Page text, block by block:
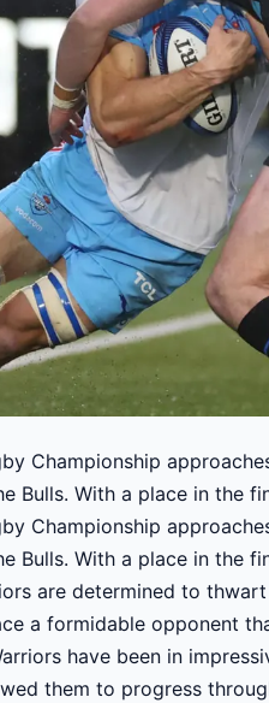
Championship
Bulls. With a place in the
Championship
Bulls. With a place in the
are determined to
a formidable opponent
have been in
them to progress